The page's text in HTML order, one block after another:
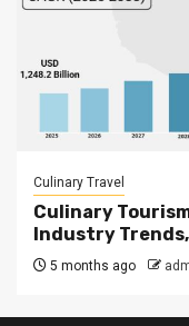
Culinary Travel
Culinary
Industry
5 months ago